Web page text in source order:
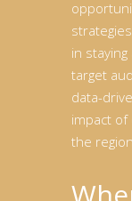
in
target
data-
impact of
the